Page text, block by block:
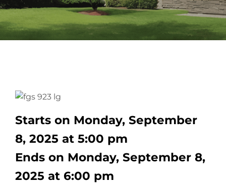
Starts on Monday, September
8, 2025 at 5:00 pm
Ends on Monday, September 8,
2025 at 6:00 pm